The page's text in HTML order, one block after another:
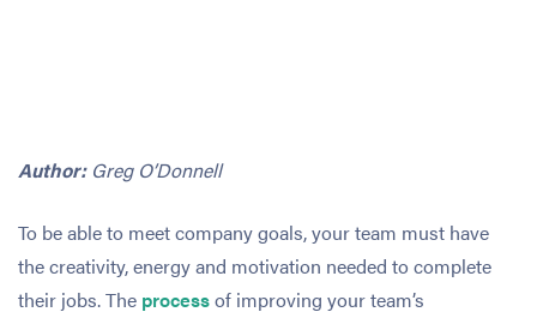
Author: Greg O’Donnell
To be able to meet company goals, your team must have
the creativity, energy and motivation needed to complete
their jobs. The processof improving your team’s